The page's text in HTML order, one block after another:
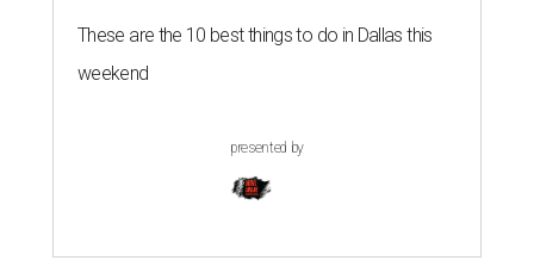
These are the 10 best things to do in Dallas this
weekend
presented by